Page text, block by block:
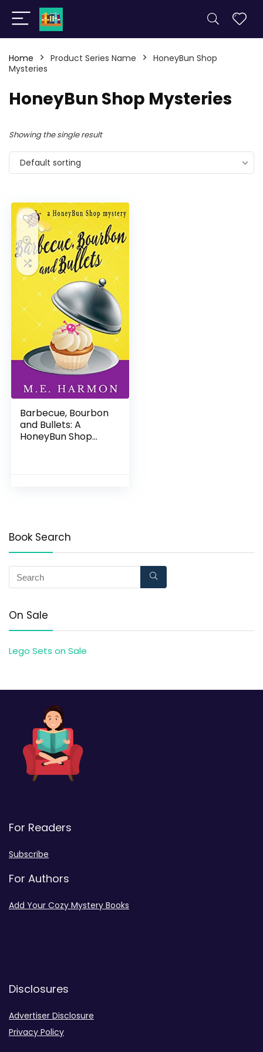
Home Product Series Name
HoneyBun Shop
Mysteries
HoneyBun Shop Mysteries
Showing the single result
Default sorting
Barbecue, Bourbon
and Bullets: A
HoneyBun Shop
Book Search
On Sale
Lego Sets on Sale
For Readers
Subscribe
For Authors
Add Your Cozy Mystery Books
Disclosures
Advertiser Disclosure
Privacy Policy